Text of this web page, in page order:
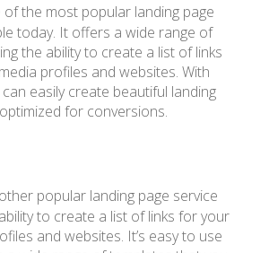
of the most popular landing page
today. It offers a wide range of
the ability to create a list of links
profiles and websites. With
easily create beautiful landing
for conversions.
popular landing page service
to create a list of links for your
and websites. It’s easy to use